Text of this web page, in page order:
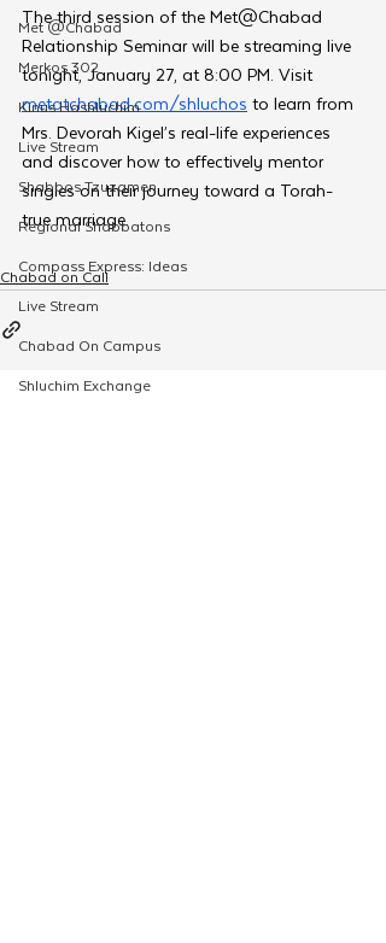
Met @Chabad
Merkos 302
Kinus Hashluchim
Live Stream
Shabbos Tzuzamen
Regional Shabbatons
Compass Express: Ideas
Live Stream
Chabad On Campus
Shluchim Exchange
The third session of the Met@Chabad
Relationship Seminar will be streaming live
tonight, January 27, at 8:00 PM. Visit
metatchabad.com/shluchos to learn from
Mrs. Devorah Kigel’s real-life experiences
and discover how to effectively mentor
singles on their journey toward a Torah-
true marriage.
Chabad on Call